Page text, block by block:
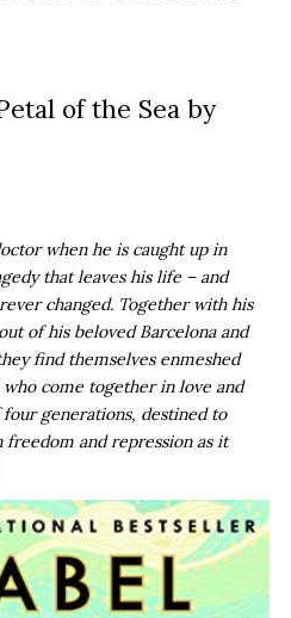
Violent. His writing
he’s done before. But
convinced his new work
Even if it means the
Even if it means his
of the Sea by
when he is caught up in
that leaves his life – and
changed. Together with his
of his beloved Barcelona and
find themselves enmeshed
come together in love and
generations, destined to
and repression as it